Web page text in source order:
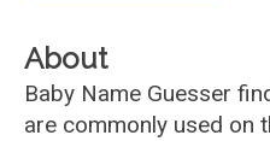
About
Baby Name Guesser
are commonly used on